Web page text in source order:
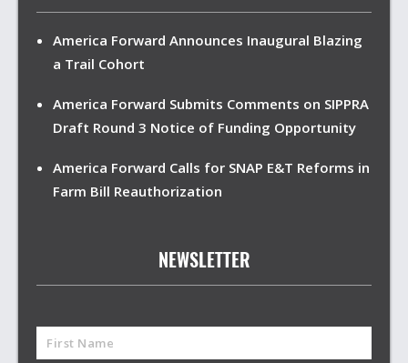
America Forward Announces Inaugural Blazing
a Trail Cohort
America Forward Submits Comments on SIPPRA
Draft Round 3 Notice of Funding Opportunity
America Forward Calls for SNAP E&T Reforms in
Farm Bill Reauthorization
NEWSLETTER